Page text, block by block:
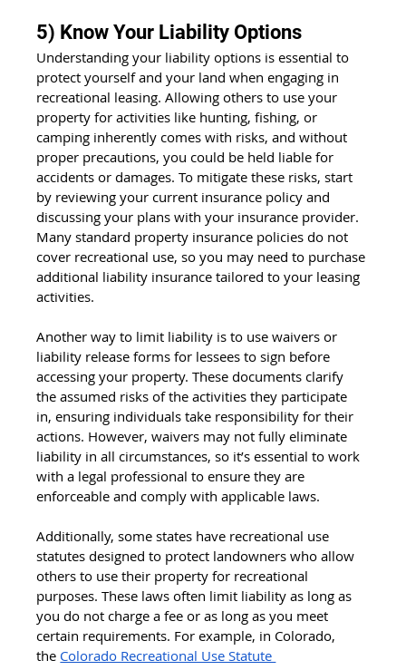
5) Know Your Liability Options
Understanding your liability options is essential to
protect yourself and your land when engaging in
recreational leasing. Allowing others to use your
property for activities like hunting, fishing, or
camping inherently comes with risks, and without
proper precautions, you could be held liable for
accidents or damages. To mitigate these risks, start
by reviewing your current insurance policy and
discussing your plans with your insurance provider.
Many standard property insurance policies do not
cover recreational use, so you may need to purchase
additional liability insurance tailored to your leasing
activities.
Another way to limit liability is to use waivers or
liability release forms for lessees to sign before
accessing your property. These documents clarify
the assumed risks of the activities they participate
in, ensuring individuals take responsibility for their
actions. However, waivers may not fully eliminate
liability in all circumstances, so it’s essential to work
with a legal professional to ensure they are
enforceable and comply with applicable laws.
Additionally, some states have recreational use
statutes designed to protect landowners who allow
others to use their property for recreational
purposes. These laws often limit liability as long as
you do not charge a fee or as long as you meet
certain requirements. For example, in Colorado,
the Colorado Recreational Use Statute